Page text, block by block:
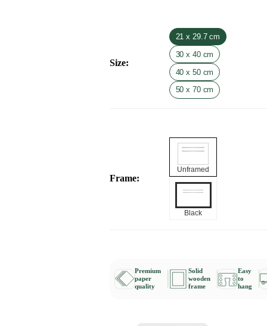
Size:
21 x 29.7 cm
30 x 40 cm
40 x 50 cm
50 x 70 cm
Frame:
Unframed
Black
Premium
paper
quality
Solid
wooden
frame
Easy
to
hang